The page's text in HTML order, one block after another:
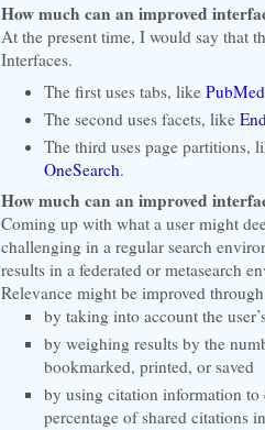
How much can an improved
At the present time, I would say that
Interfaces.
The first uses tabs, like PubMed
The second uses facets, like
The third uses page partitions,
OneSearch.
How much can an improved
Coming up with what a user might
challenging in a regular search
results in a federated or metasearch
Relevance might be improved
by taking into account the
by weighing results by the
bookmarked, printed, or saved
by using citation information to
percentage of shared citations